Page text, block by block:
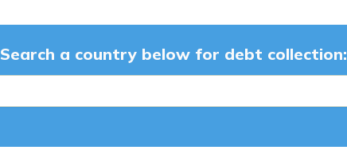
Search a country below for debt collection: